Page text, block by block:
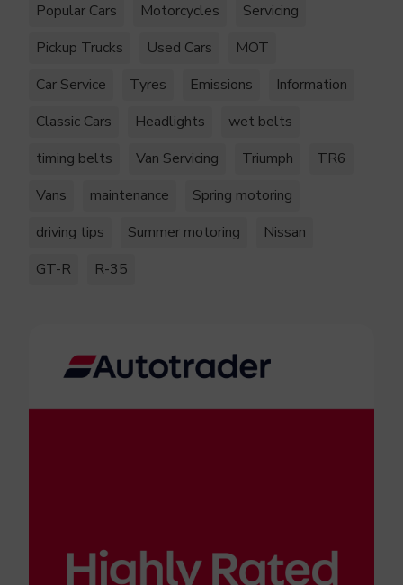
Popular Cars
Motorcycles
Servicing
Pickup Trucks
Used Cars
MOT
Car Service
Tyres Emissions
Information
Classic Cars
Headlights
wet belts
timing belts
Van Servicing Triumph
TR6
Vans
maintenance
Spring motoring
driving tips
Summer motoring
Nissan
GT-R
R-35